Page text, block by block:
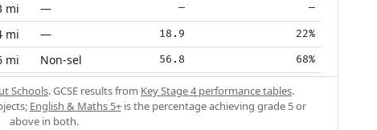
mi — — —
mi — 18.9 22%
mi Non-sel 56.8 68%
Schools. GCSE results from Key Stage 4 performance tables.
English & Maths 5+is the percentage achieving grade 5 or
above in both.